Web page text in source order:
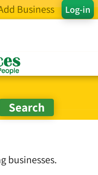
Log-in
Business
businesses.